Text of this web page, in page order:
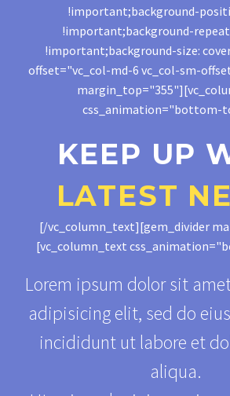
!important;background-
!important;background-
!important;background-size:
offset="vc_col-md-6 vc_col-sm-
css_animation="bottom-
KEEP UP
LATEST
[/vc_column_text][gem_divider
[vc_column_text
Lorem ipsum dolor sit
adipisicing elit, sed do
incididunt ut labore et
aliqua.